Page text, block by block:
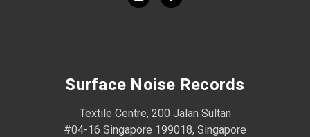
Surface Noise Records
Textile Centre, 200 Jalan Sultan
#04-16 Singapore 199018, Singapore